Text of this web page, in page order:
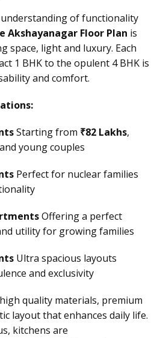
of functionality
Akshayanagar Floor Plan is
space, light and luxury. Each
1 BHK to the opulent 4 BHK is
and comfort.
Starting from ₹82 Lakhs,
young couples
Perfect for nuclear families
Offering a perfect
utility for growing families
Ultra spacious layouts
and exclusivity
quality materials, premium
layout that enhances daily life.
kitchens are